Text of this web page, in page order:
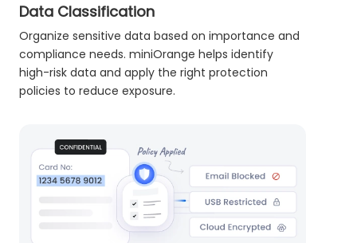
Data Classification
Organize sensitive data based on importance and
compliance needs. miniOrange helps identify
high-risk data and apply the right protection
policies to reduce exposure.